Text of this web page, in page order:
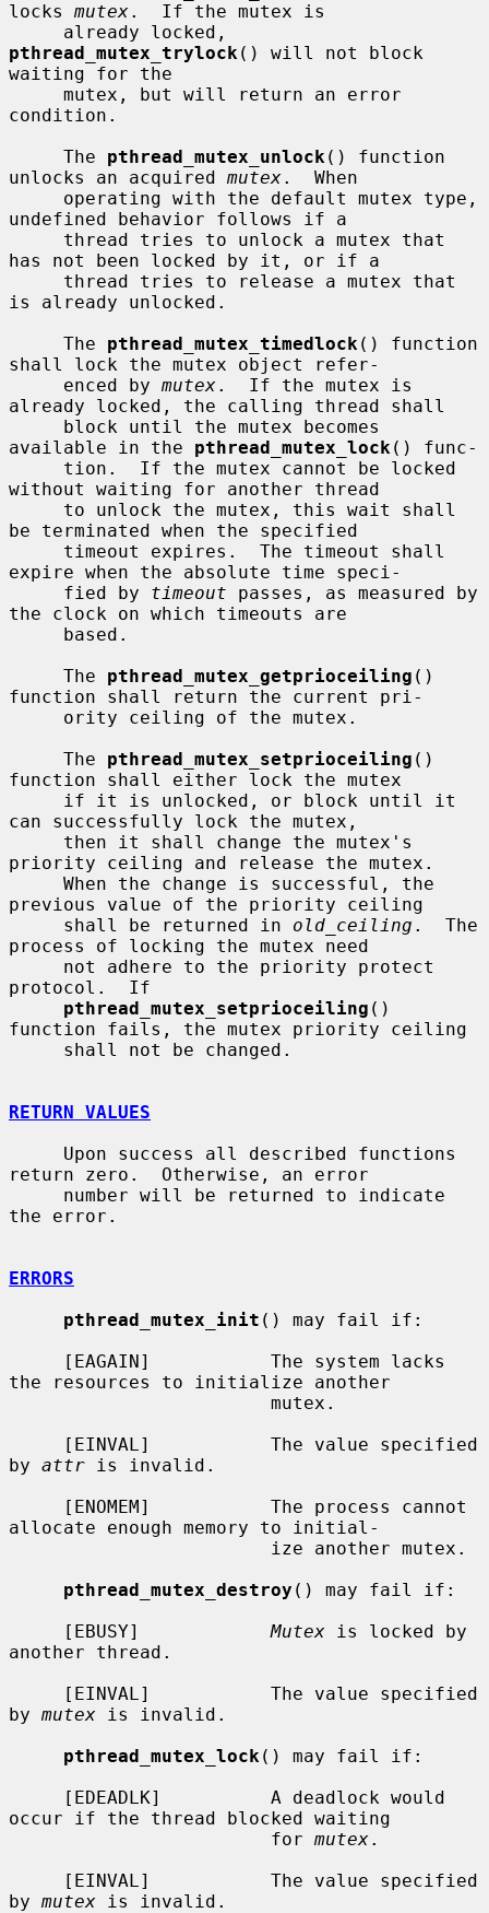
locks mutex.  If the mutex is
pthread_mutex_trylock () will not block
waiting for the
condition.
     The
pthread_mutex_unlock () function
unlocks an acquired mutex.  When
undefined behavior follows if a
has not been locked by it, or if a
is already unlocked.
     The
pthread_mutex_timedlock () function
shall lock the mutex object refer-
     enced by
mutex.  If the mutex is
already locked, the calling thread shall
available in the pthread_mutex_lock () func-
without waiting for another thread
be terminated when the specified
expire when the absolute time speci-
     fied by
timeout passes, as measured by
the clock on which timeouts are
     The
pthread_mutex_getprioceiling ()
function shall return the current pri-
     The
pthread_mutex_setprioceiling ()
function shall either lock the mutex
can successfully lock the mutex,
priority ceiling and release the mutex.
previous value of the priority ceiling
     shall be returned in
old_ceiling .  The
process of locking the mutex need
protocol.  If
pthread_mutex_setprioceiling ()
function fails, the mutex priority ceiling
RETURN VALUES
return zero.  Otherwise, an error
the error.
ERRORS
pthread_mutex_init () may fail if:
the resources to initialize another
by attr is invalid.
allocate enough memory to initial-
pthread_mutex_destroy () may fail if:
     [EBUSY]
Mutex is locked by
another thread.
by mutex is invalid.
pthread_mutex_lock () may fail if:
occur if the thread blocked waiting
                        for
mutex.
by mutex is invalid.